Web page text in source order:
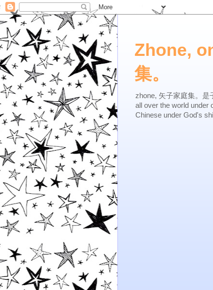
Zhone,
集。
zhone, 矢子家庭集。是
all over the world under
Chinese under God's